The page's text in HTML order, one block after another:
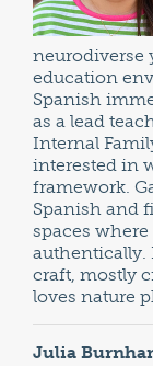
neurodiverse
education
Spanish
as a lead
Internal
interested in
framework.
Spanish and
spaces
authentically.
craft, mostly
loves nature
Julia